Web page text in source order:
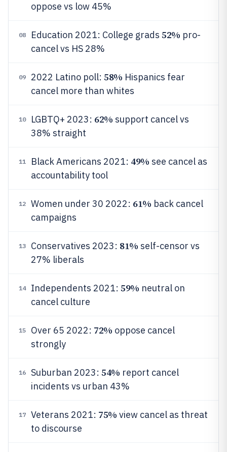
oppose vs low 45%
08 Education 2021: College grads 52% pro-
cancel vs HS 28%
09 2022 Latino poll: 58% Hispanics fear
cancel more than whites
10 LGBTQ+ 2023: 62% support cancel vs
38% straight
11 Black Americans 2021: 49% see cancel as
accountability tool
12 Women under 30 2022: 61% back cancel
campaigns
13 Conservatives 2023: 81% self-censor vs
27% liberals
14 Independents 2021: 59% neutral on
cancel culture
15 Over 65 2022: 72% oppose cancel
strongly
16 Suburban 2023: 54% report cancel
incidents vs urban 43%
17 Veterans 2021: 75% view cancel as threat
to discourse